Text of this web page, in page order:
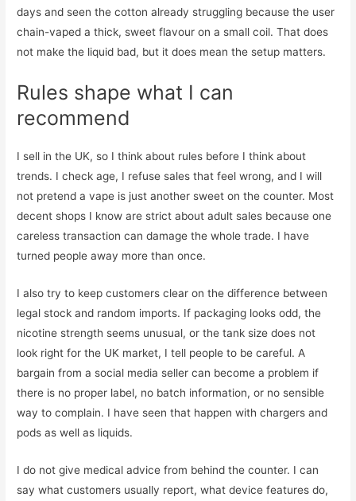
days and seen the cotton already struggling because the user
chain-vaped a thick, sweet flavour on a small coil. That does
not make the liquid bad, but it does mean the setup matters.
Rules shape what I can
recommend
I sell in the UK, so I think about rules before I think about
trends. I check age, I refuse sales that feel wrong, and I will
not pretend a vape is just another sweet on the counter. Most
decent shops I know are strict about adult sales because one
careless transaction can damage the whole trade. I have
turned people away more than once.
I also try to keep customers clear on the difference between
legal stock and random imports. If packaging looks odd, the
nicotine strength seems unusual, or the tank size does not
look right for the UK market, I tell people to be careful. A
bargain from a social media seller can become a problem if
there is no proper label, no batch information, or no sensible
way to complain. I have seen that happen with chargers and
pods as well as liquids.
I do not give medical advice from behind the counter. I can
say what customers usually report, what device features do,